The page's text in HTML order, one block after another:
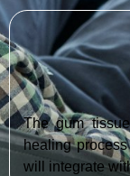
The gum
healing
will integrate